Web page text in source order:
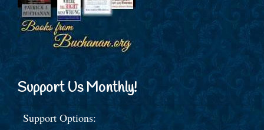
Support Us Monthly!
Support Options: